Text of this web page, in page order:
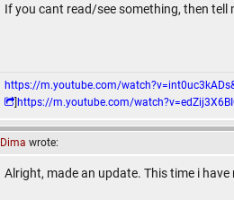
If you cant read/see something, then tell
https://m.youtube.com/
]https://m.youtube.com/
Dima wrote:
Alright, made an update. This time i